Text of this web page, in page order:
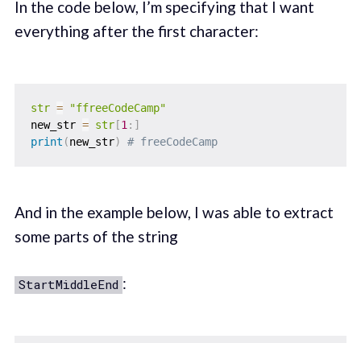
In the code below, I’m specifying that I want
everything after the first character:
str =
"ffreeCodeCamp"
new_str = str[1 : ]
print (new_str) # freeCodeCamp
And in the example below, I was able to extract
some parts of the string
StartMiddleEnd :